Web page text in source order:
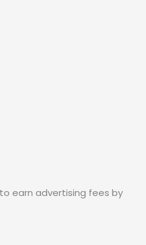
earn advertising fees by